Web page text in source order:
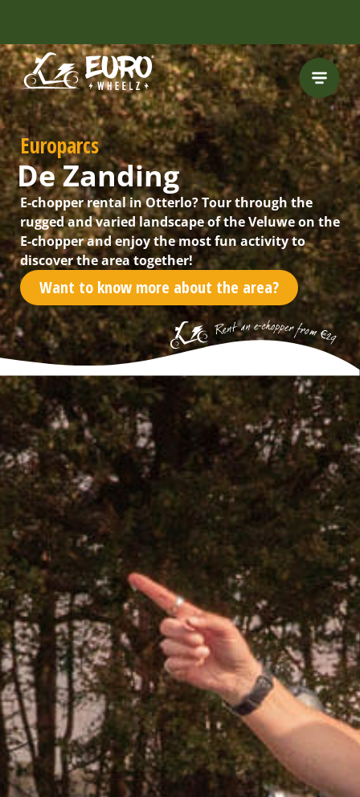
INCLUDING FREE
ROUTES
Europarcs
De Zanding
E-chopper rental in Otterlo? Tour through the
rugged and varied landscape of the Veluwe on the
E-chopper and enjoy the most fun activity to
discover the area together!
Want to know more about the area?